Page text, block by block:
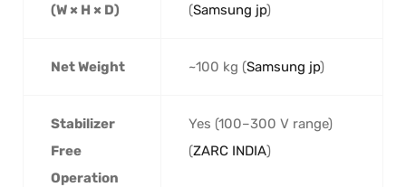
(W × H × D)
(Samsung jp)
Net Weight ~100 kg (Samsung jp)
Stabilizer
Free
Operation
Yes (100–300 V range)
(ZARC INDIA)